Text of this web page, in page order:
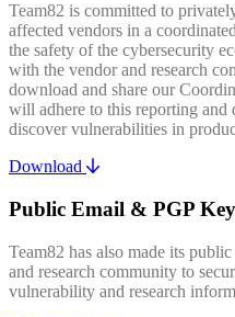
Team82 is committed to
affected vendors in a
the safety of the cybersecurity
with the vendor and research
download and share our
will adhere to this reporting and
discover vulnerabilities in
Download
Public Email & PGP Key
Team82 has also made its
and research community to
vulnerability and research